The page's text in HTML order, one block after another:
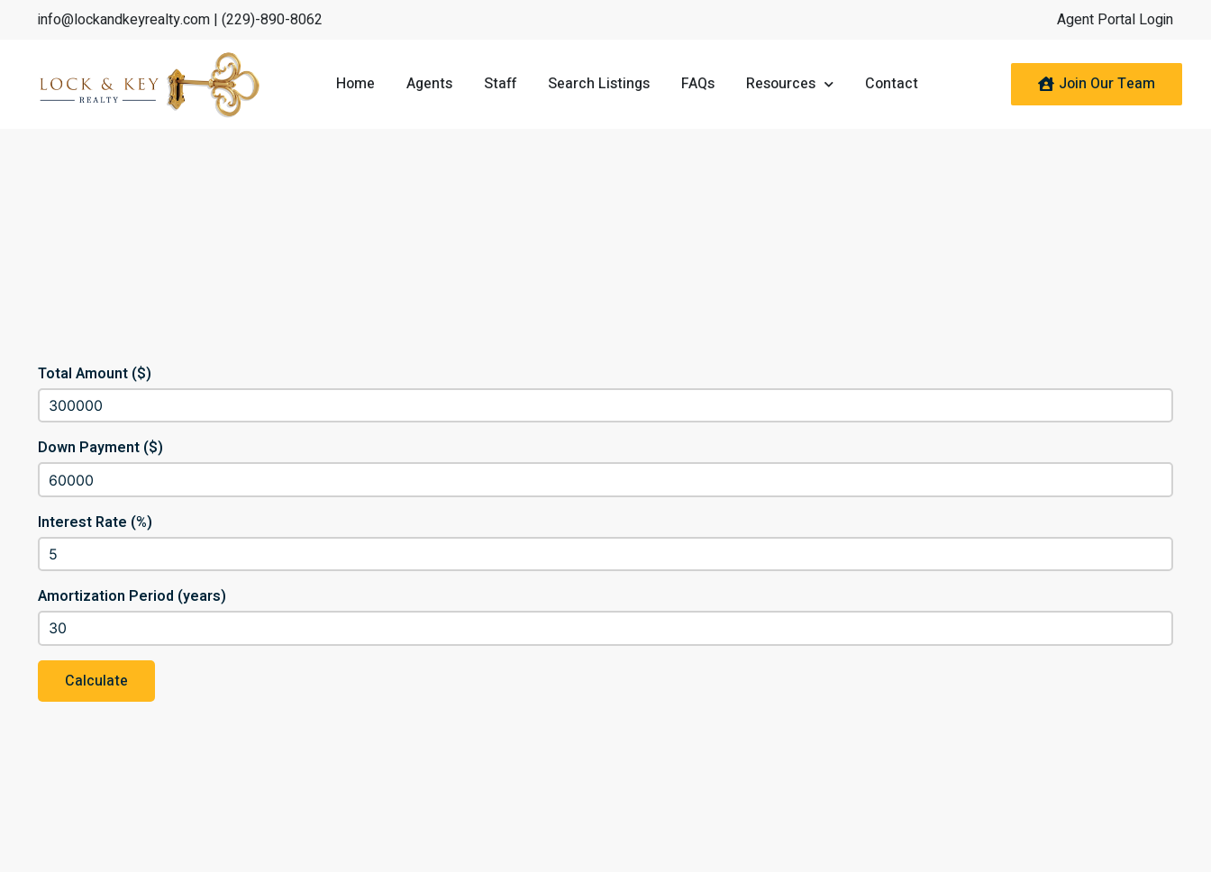
info@lockandkeyrealty.com | (229)-890-8062 Agent Portal Login
Home Agents Staff Search Listings FAQs Resources Contact Join Our Team
Total Amount ($)
Down Payment ($)
Interest Rate (%)
Amortization Period (years)